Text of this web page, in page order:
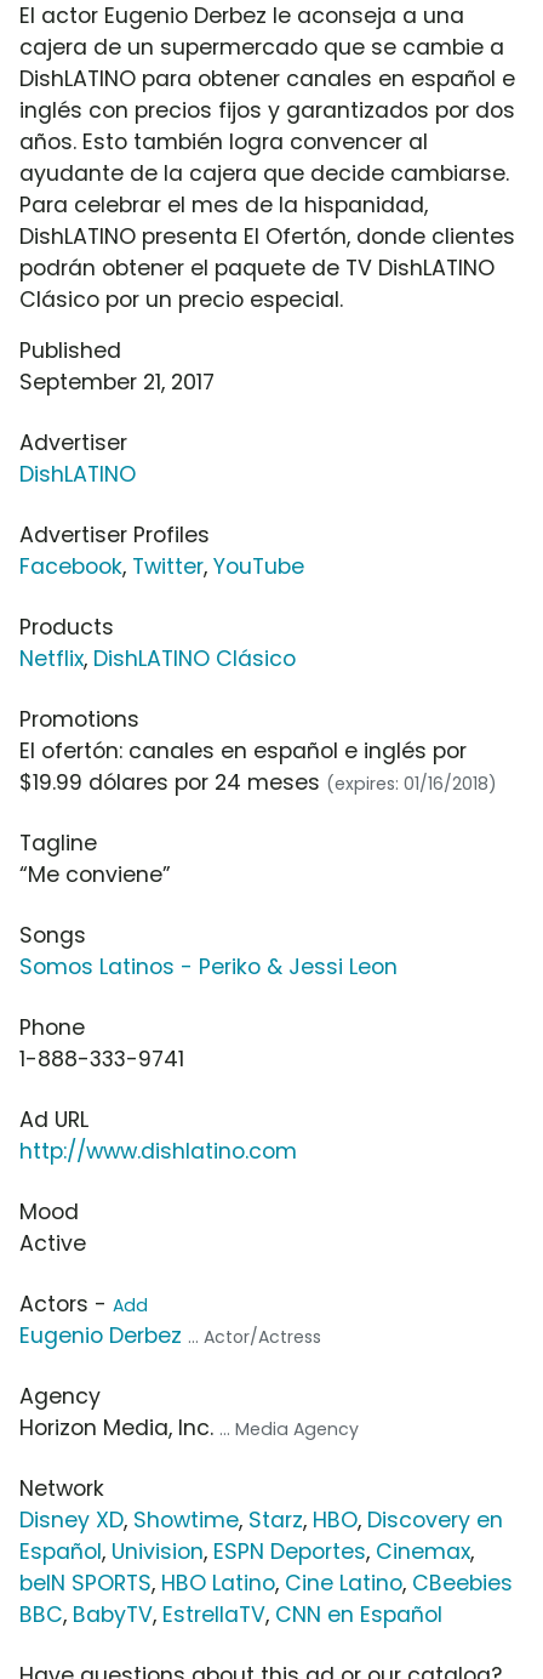
El actor Eugenio Derbez le aconseja a una
cajera de un supermercado que se cambie a
DishLATINO para obtener canales en español e
inglés con precios fijos y garantizados por dos
años. Esto también logra convencer al
ayudante de la cajera que decide cambiarse.
Para celebrar el mes de la hispanidad,
DishLATINO presenta El Ofertón, donde clientes
podrán obtener el paquete de TV DishLATINO
Clásico por un precio especial.
Published
September 21, 2017
Advertiser
DishLATINO
Advertiser Profiles
Facebook, Twitter, YouTube
Products
Netflix, DishLATINO Clásico
Promotions
El ofertón: canales en español e inglés por
$19.99 dólares por 24 meses (expires: 01/16/2018)
Tagline
“Me conviene”
Songs
Somos Latinos - Periko & Jessi Leon
Phone
1-888-333-9741
Ad URL
http://www.dishlatino.com
Mood
Active
Actors - Add
Eugenio Derbez ... Actor/Actress
Agency
Horizon Media, Inc. ... Media Agency
Network
Disney XD, Showtime, Starz, HBO, Discovery en
Español, Univision, ESPN Deportes, Cinemax,
beIN SPORTS, HBO Latino, Cine Latino, CBeebies
BBC, BabyTV, EstrellaTV, CNN en Español